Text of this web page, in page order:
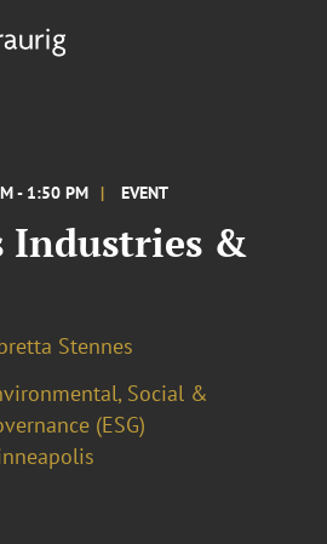
- 1:50 PM EVENT
Industries &
Stennes
Social &
(ESG)